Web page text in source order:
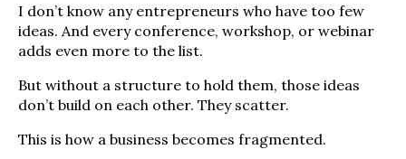
I don’t know any entrepreneurs who have too few
ideas. And every conference, workshop, or webinar
adds even more to the list.
But without a structure to hold them, those ideas
don’t build on each other. They scatter.
This is how a business becomes fragmented.